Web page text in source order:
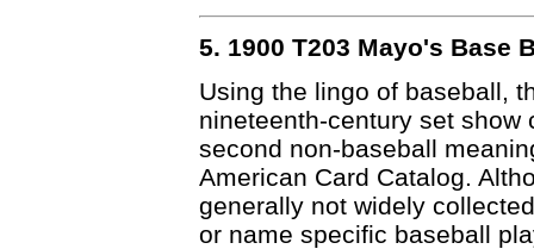
5. 1900 T203 Mayo's Base
Using the lingo of baseball,
nineteenth-century set
second non-baseball
American Card Catalog.
generally not widely
or name specific baseball